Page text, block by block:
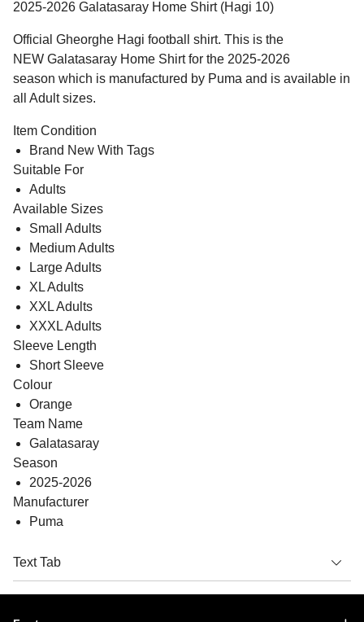
2025-2026 Galatasaray Home Shirt (Hagi 10)
Official Gheorghe Hagi football shirt. This is the
NEW Galatasaray Home Shirt for the 2025-2026
season which is manufactured by Puma and is available in
all Adult sizes.
Item Condition
Brand New With Tags
Suitable For
Adults
Available Sizes
Small Adults
Medium Adults
Large Adults
XL Adults
XXL Adults
XXXL Adults
Sleeve Length
Short Sleeve
Colour
Orange
Team Name
Galatasaray
Season
2025-2026
Manufacturer
Puma
Text Tab